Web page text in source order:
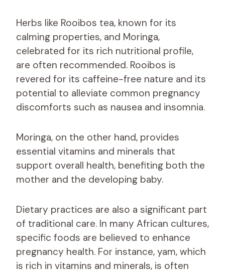
Herbs like Rooibos tea, known for its
calming properties, and Moringa,
celebrated for its rich nutritional profile,
are often recommended. Rooibos is
revered for its caffeine-free nature and its
potential to alleviate common pregnancy
discomforts such as nausea and insomnia.
Moringa, on the other hand, provides
essential vitamins and minerals that
support overall health, benefiting both the
mother and the developing baby.
Dietary practices are also a significant part
of traditional care. In many African cultures,
specific foods are believed to enhance
pregnancy health. For instance, yam, which
is rich in vitamins and minerals, is often